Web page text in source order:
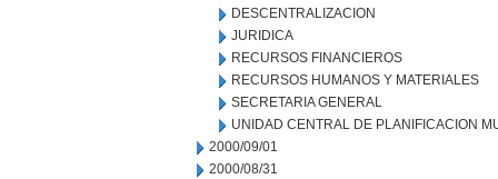
DESCENTRALIZACION
JURIDICA
RECURSOS FINANCIEROS
RECURSOS HUMANOS Y MATERIALES
SECRETARIA GENERAL
UNIDAD CENTRAL DE PLANIFICACION
2000/09/01
2000/08/31